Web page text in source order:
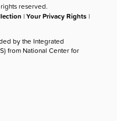
reserved.
|Your Privacy Rights |
by the Integrated
from National Center for